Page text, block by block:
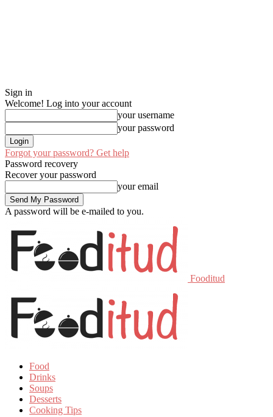
Sign in
Welcome! Log into your account
your username
your password
Forgot your password? Get help
Password recovery
Recover your password
your email
A password will be e-mailed to you.
Fooditud
Food
Drinks
Soups
Desserts
Cooking Tips